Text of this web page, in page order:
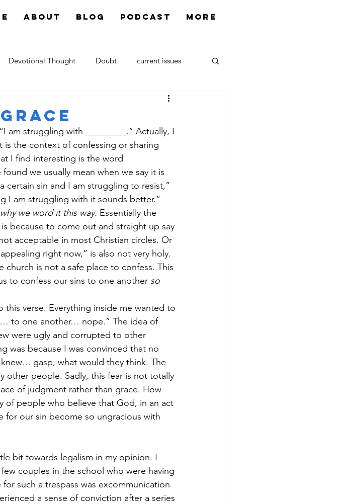
About Blog Podcast More
Devotional Thought Doubt current issues
am struggling with _________.” Actually, I
is the context of confessing or sharing
I find interesting is the word
we usually mean when we say it is
sin and I am struggling to resist,”
I am struggling with it sounds better.”
why we word it this way. Essentially the
because to come out and straight up say
acceptable in most Christian circles. Or
right now,” is also not very holy.
is not a safe place to confess. This
to confess our sins to one another so
verse. Everything inside me wanted to
to one another… nope.” The idea of
were ugly and corrupted to other
was because I was convinced that no
gasp, what would they think. The
other people. Sadly, this fear is not totally
of judgment rather than grace. How
of people who believe that God, in an act
for our sin become so ungracious with
bit towards legalism in my opinion. I
couples in the school who were having
such a trespass was excommunication
a sense of conviction after a series